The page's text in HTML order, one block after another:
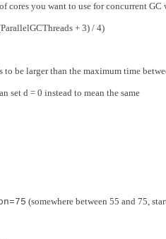
cores you want to use for concurrent
+ 3) / 4)
to be larger than the maximum time
set d = 0 instead to mean the same
(somewhere between 55 and 75,